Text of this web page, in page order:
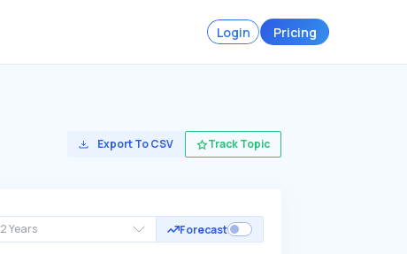
Login Pricing
Export To CSV Track Topic
2 Years Forecast